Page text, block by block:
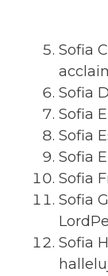
Sofia
Sofia
Sofia
Sofia
Sofia
Sofia
Sofia
Sofia